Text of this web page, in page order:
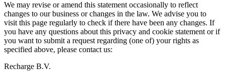
We may revise or amend this statement occasionally to reflect
changes to our business or changes in the law. We advise you to
visit this page regularly to check if there have been any changes. If
you have any questions about this privacy and cookie statement or if
you want to submit a request regarding (one of) your rights as
specified above, please contact us:
Recharge B.V.